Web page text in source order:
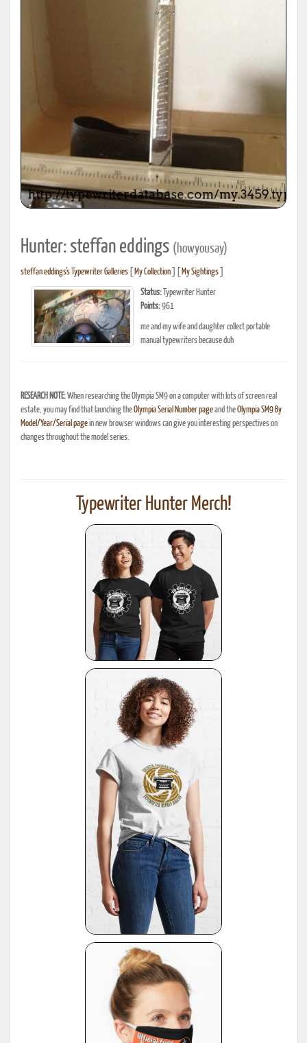
Hunter: steffan eddings (howyousay)
steffan eddings's Typewriter Galleries My Collection My Sightings
Status: Typewriter Hunter
Points:961
me and my wife and daughter collect portable
manual typewriters because duh
RESEARCH NOTE:When researching the Olympia SM9 on a computer with lots of screen real
estate, you may find that launching theOlympia Serial Number pageand theOlympia SM9 By
Model/Year/Serial pagein new browser windows can give you interesting perspectives on
changes throughout the model series.
Typewriter Hunter Merch!